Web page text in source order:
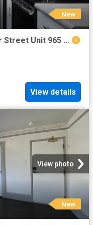
New
1 BR, 1 BA Apartment 965 Sutter Street Unit 965 311, San Francisco, CA 94109
View details
View photo
New